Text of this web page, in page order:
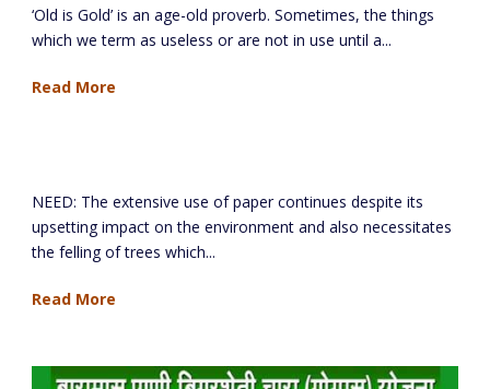
‘Old is Gold’ is an age-old proverb. Sometimes, the things
which we term as useless or are not in use until a...
Read More
NEED: The extensive use of paper continues despite its
upsetting impact on the environment and also necessitates
the felling of trees which...
Read More